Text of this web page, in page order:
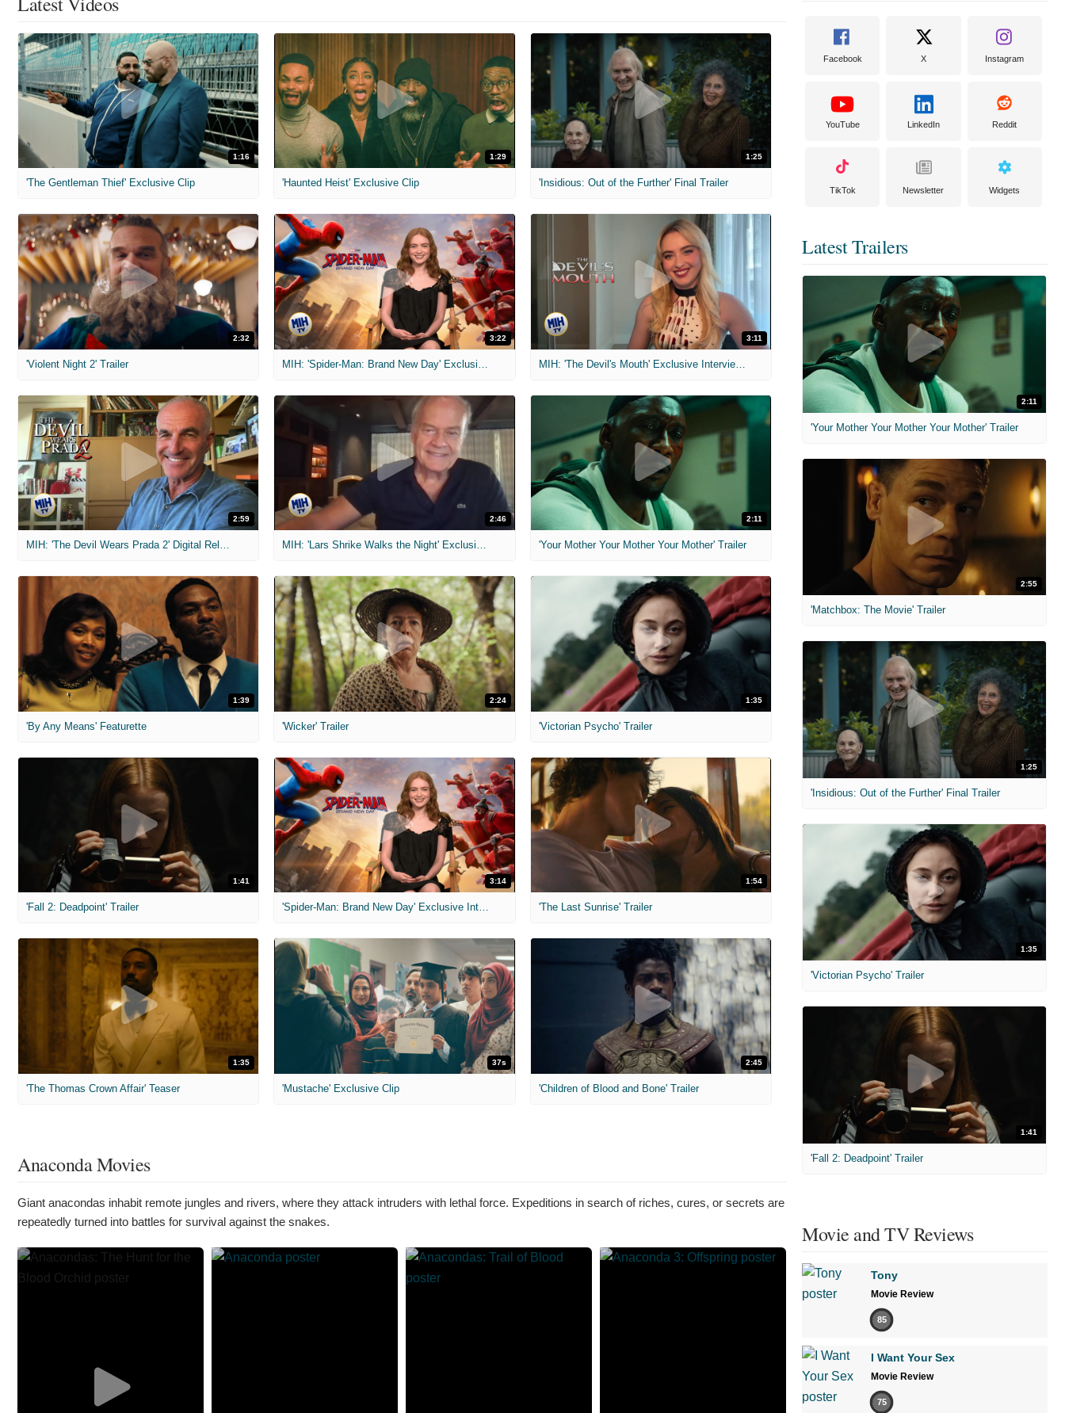
1:16
'The Gentleman Thief' Exclusive Clip
1:29
'Haunted Heist' Exclusive Clip
1:25
'Insidious: Out of the Further' Final Trailer
2:32
'Violent Night 2' Trailer
3:22 3:11
MIH: 'The Devil's Mouth' Exclusive Interviews
2:59
MIH: 'The Devil Wears Prada 2' Digital Release Exclusive Interviews
2:46
MIH: 'Lars Shrike Walks the Night' Exclusive Interview
2:11
'Your Mother Your Mother Your Mother' Trailer
1:39
'By Any Means' Featurette
2:24
'Wicker' Trailer
1:35
'Victorian Psycho' Trailer
1:41
'Fall 2: Deadpoint' Trailer
3:14
'Spider-Man: Brand New Day' Exclusive Interviews
1:54
'The Last Sunrise' Trailer
1:35
'The Thomas Crown Affair' Teaser
37s
'Mustache' Exclusive Clip
2:45
'Children of Blood and Bone' Trailer
Anaconda Movies
Giant anacondas inhabit remote jungles and rivers, where they attack intruders with lethal force. Expeditions in search of riches, cures, or secrets are
repeatedly turned into battles for survival against the snakes.
Facebook X Instagram
YouTube LinkedIn Reddit
TikTok Newsletter Widgets
Latest Trailers
2:11
'Your Mother Your Mother Your Mother' Trailer
2:55
'Matchbox: The Movie' Trailer
1:25
'Insidious: Out of the Further' Final Trailer
1:35
'Victorian Psycho' Trailer
1:41
'Fall 2: Deadpoint' Trailer
Movie and TV Reviews
Tony
Movie Review
85
I Want Your Sex
Movie Review
75